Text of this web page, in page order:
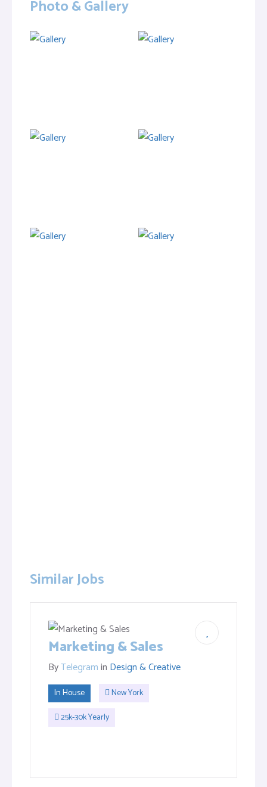
Photo & Gallery
Similar Jobs
Marketing & Sales
ByTelegramin Design & Creative
In House
New York
25k-30k Yearly